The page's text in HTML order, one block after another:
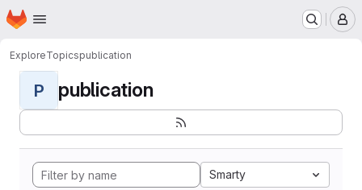
Skip to main content
Homepage
ExploreTopicspublication
P publication
Smarty